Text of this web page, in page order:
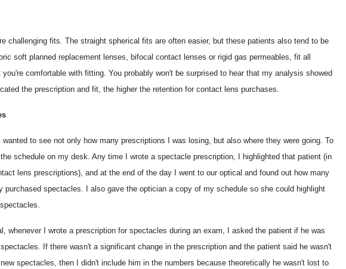
challenging fits. The straight spherical fits are often easier, but these patients also tend to be
soft planned replacement lenses, bifocal contact lenses or rigid gas permeables, fit all
comfortable with fitting. You probably won't be surprised to hear that my analysis showed
the prescription and fit, the higher the retention for contact lens purchases.
to see not only how many prescriptions I was losing, but also where they were going. To
schedule on my desk. Any time I wrote a spectacle prescription, I highlighted that patient (in
lens prescriptions), and at the end of the day I went to our optical and found out how many
purchased spectacles. I also gave the optician a copy of my schedule so she could highlight
whenever I wrote a prescription for spectacles during an exam, I asked the patient if he was
If there wasn't a significant change in the prescription and the patient said he wasn't
spectacles, then I didn't include him in the numbers because theoretically he wasn't lost to